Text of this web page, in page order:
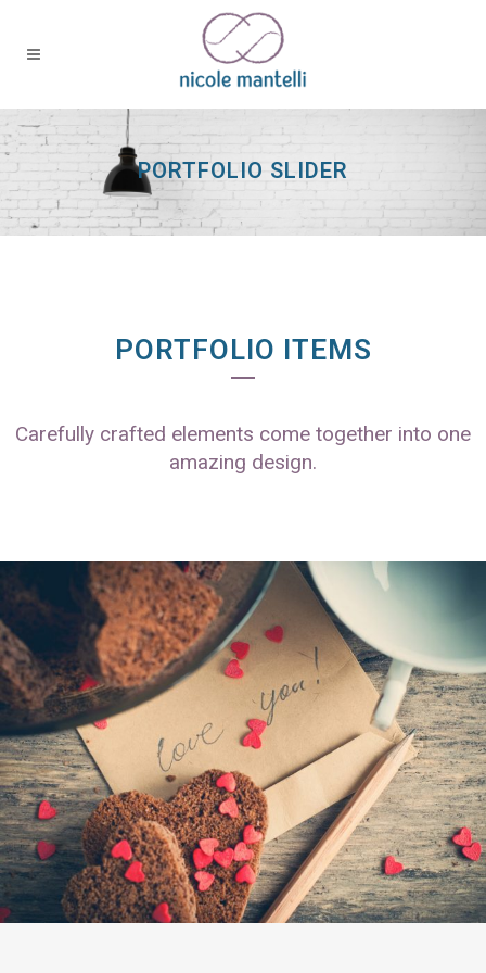
PORTFOLIO SLIDER
PORTFOLIO ITEMS
Carefully crafted elements come together into one
amazing design.